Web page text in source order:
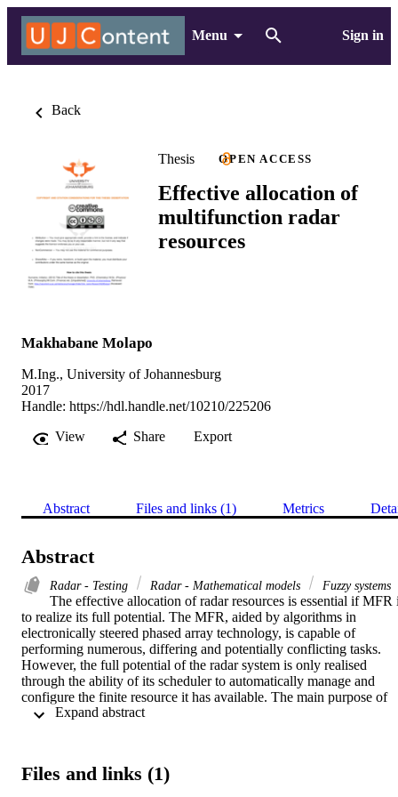
Menu Sign in
Back
Thesis OPEN ACCESS
Effective allocation of
multifunction radar
resources
Makhabane Molapo
M.Ing., University of Johannesburg
2017
Handle: https://hdl.handle.net/10210/225206
View
Share Export
Abstract Files and links (1) Metrics
Abstract
Radar - Testing Radar - Mathematical models Fuzzy systems
The effective allocation of radar resources is essential if MFR
to realize its full potential. The MFR, aided by algorithms in
electronically steered phased array technology, is capable of
performing numerous, differing and potentially conflicting tasks.
However, the full potential of the radar system is only realised
through the ability of its scheduler to automatically manage and
configure the finite resource it has available. The main purpose of
this dissertation is to realize the RRM techniques for a MFR and it
which can be used to allocate radar resource are explored; this
Expand abstract
Files and links (1)